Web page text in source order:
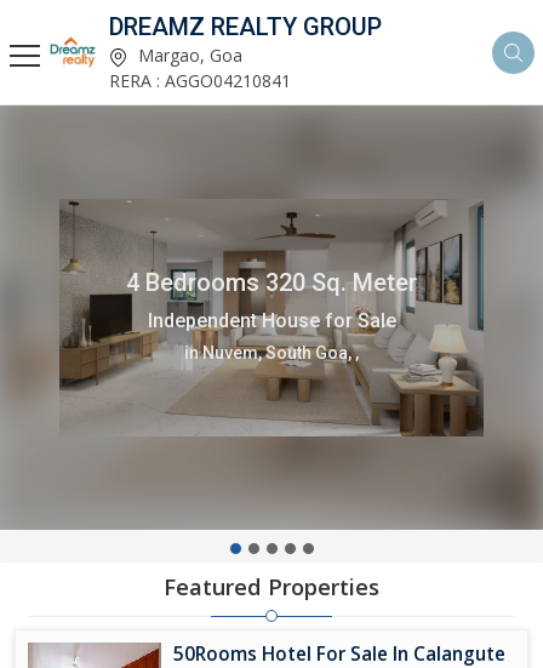
DREAMZ REALTY GROUP
Margao, Goa
RERA : AGGO04210841
4 Bedrooms 320 Sq. Meter
Independent House for Sale
in Nuvem, South Goa, ,
Featured Properties
50Rooms Hotel For Sale In Calangute